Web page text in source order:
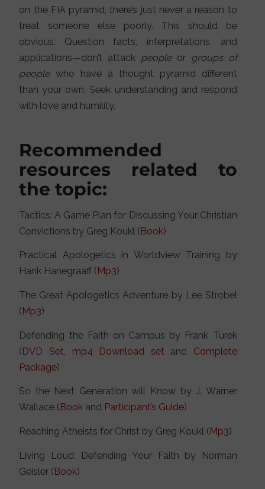
on the FIA pyramid, there’s just never a reason to
treat someone else poorly. This should be
obvious. Question facts, interpretations, and
applications—don’t attack peopleor groups of
peoplewho have a thought pyramid different
than your own. Seek understanding and respond
with love and humility.
Recommended
resources related to
the topic:
Tactics: A Game Plan for Discussing Your Christian
Convictions by Greg Koukl (Book)
Practical Apologetics in Worldview Training by
Hank Hanegraaff ( Mp3)
The Great Apologetics Adventure by Lee Strobel
(Mp3)
Defending the Faith on Campus by Frank Turek
(DVD Set, mp4 Download set and
Complete
Package)
So the Next Generation will Know by J. Warner
Wallace ( Book and Participant’s Guide)
Reaching Atheists for Christ by Greg Koukl (Mp3)
Living Loud: Defending Your Faith by Norman
Geisler (Book)